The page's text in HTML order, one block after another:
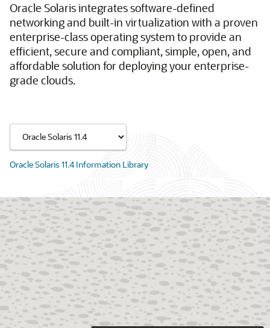
Oracle Solaris integrates software-defined
networking and built-in virtualization with a proven
enterprise-class operating system to provide an
efficient, secure and compliant, simple, open, and
affordable solution for deploying your enterprise-
grade clouds.
Oracle Solaris 11.4 Information Library